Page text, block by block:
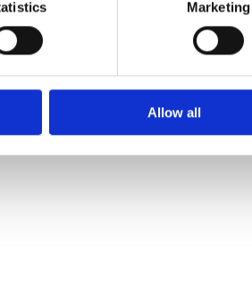
Marketing
Allow all